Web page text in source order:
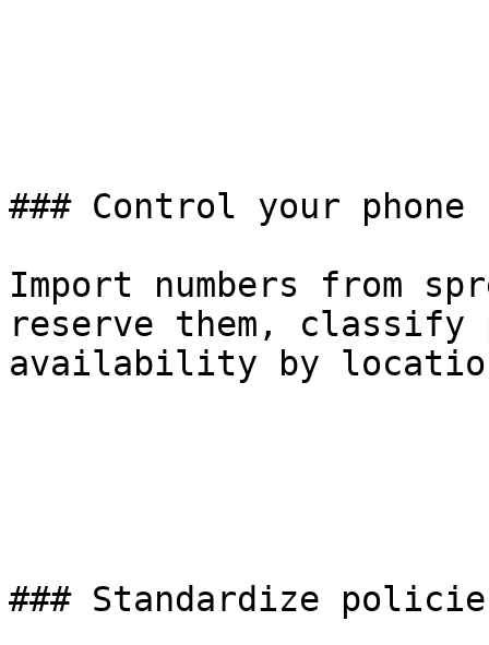
### Control your phone
Import numbers from
reserve them,
availability by
### Standardize